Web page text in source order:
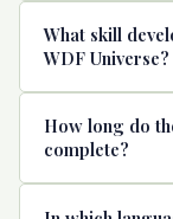
completely free.
modules,
at no cost.
including
What skill
WDF Universe?
Course SH001 —
Course SM01 —
How long do
complete?